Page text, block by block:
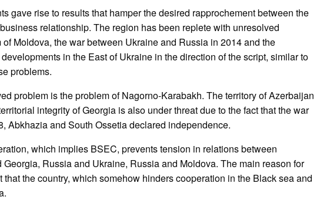
gave rise to results that hamper the desired rapprochement between the
relationship. The region has been replete with unresolved
Moldova, the war between Ukraine and Russia in 2014 and the
in the East of Ukraine in the direction of the script, similar to
problems.
problem is the problem of Nagorno-Karabakh. The territory of Azerbaijan
integrity of Georgia is also under threat due to the fact that the war
Abkhazia and South Ossetia declared independence.
which implies BSEC, prevents tension in relations between
Russia and Ukraine, Russia and Moldova. The main reason for
the country, which somehow hinders cooperation in the Black sea and